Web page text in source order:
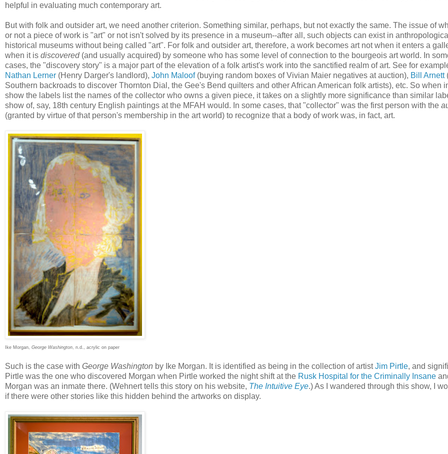
helpful in evaluating much contemporary art.
But with folk and outsider art, we need another criterion. Something similar, perhaps, but not exactly the same. The issue of
or not a piece of work is "art" or not isn't solved by its presence in a museum--after all, such objects can exist in
historical museums without being called "art". For folk and outsider art, therefore, a work becomes art not when it enters a
when it is discovered(and usually acquired) by someone who has some level of connection to the bourgeois art world. In
cases, the "discovery story" is a major part of the elevation of a folk artist's work into the sanctified realm of art. See for
Nathan Lerner (Henry Darger's landlord), John Maloof(buying random boxes of Vivian Maier negatives at auction), Bill Arnett
Southern backroads to discover Thornton Dial, the Gee's Bend quilters and other African American folk artists), etc. So when
show the labels list the names of the collector who owns a given piece, it takes on a slightly more significance than similar
show of, say, 18th century English paintings at the MFAH would. In some cases, that "collector" was the first person with the
(granted by virtue of that person's membership in the art world) to recognize that a body of work was, in fact, art.
Ike Morgan, George Washington , n.d., acrylic on paper
Such is the case with George Washington by Ike Morgan. It is identified as being in the collection of artistJim Pirtle, and
Pirtle was the one who discovered Morgan when Pirtle worked the night shift at the Rusk Hospital for the Criminally Insane
Morgan was an inmate there. (Wehnert tells this story on his website, The Intuitive Eye.) As I wandered through this show, I
if there were other stories like this hidden behind the artworks on display.